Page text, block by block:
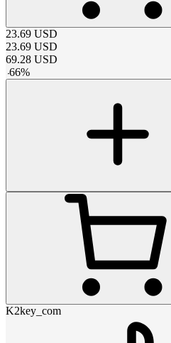
23.69 USD
23.69 USD
69.28 USD
-66%
K2key_com